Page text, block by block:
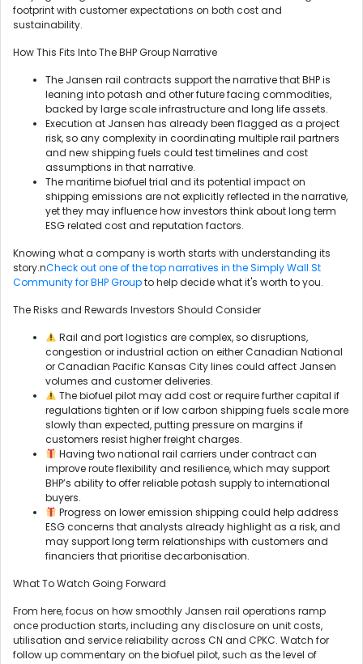
footprint with customer expectations on both cost and
sustainability.
How This Fits Into The BHP Group Narrative
The Jansen rail contracts support the narrative that BHP is
leaning into potash and other future facing commodities,
backed by large scale infrastructure and long life assets.
Execution at Jansen has already been flagged as a project
risk, so any complexity in coordinating multiple rail partners
and new shipping fuels could test timelines and cost
assumptions in that narrative.
The maritime biofuel trial and its potential impact on
shipping emissions are not explicitly reflected in the narrative,
yet they may influence how investors think about long term
ESG related cost and reputation factors.
Knowing what a company is worth starts with understanding its
story.nCheck out one of the top narratives in the Simply Wall St
Community for BHP Groupto help decide what it's worth to you.
The Risks and Rewards Investors Should Consider
Rail and port logistics are complex, so disruptions,
congestion or industrial action on either Canadian National
or Canadian Pacific Kansas City lines could affect Jansen
volumes and customer deliveries.
The biofuel pilot may add cost or require further capital if
regulations tighten or if low carbon shipping fuels scale more
slowly than expected, putting pressure on margins if
customers resist higher freight charges.
Having two national rail carriers under contract can
improve route flexibility and resilience, which may support
BHP’s ability to offer reliable potash supply to international
buyers.
Progress on lower emission shipping could help address
ESG concerns that analysts already highlight as a risk, and
may support long term relationships with customers and
financiers that prioritise decarbonisation.
What To Watch Going Forward
From here, focus on how smoothly Jansen rail operations ramp
once production starts, including any disclosure on unit costs,
utilisation and service reliability across CN and CPKC. Watch for
follow up commentary on the biofuel pilot, such as the level of